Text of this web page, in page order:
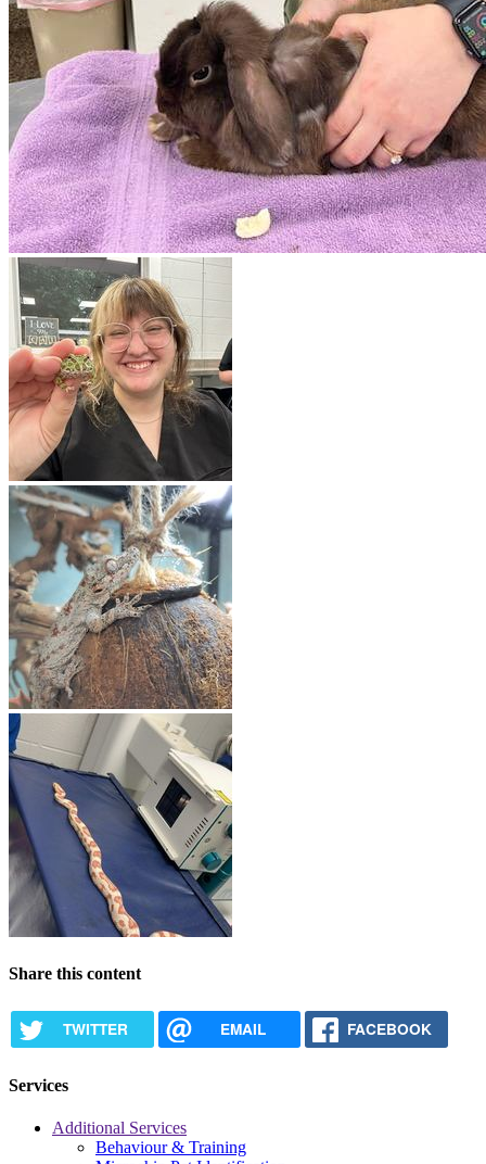
Share this content
TWITTER EMAIL FACEBOOK
Services
Additional Services
Behaviour & Training